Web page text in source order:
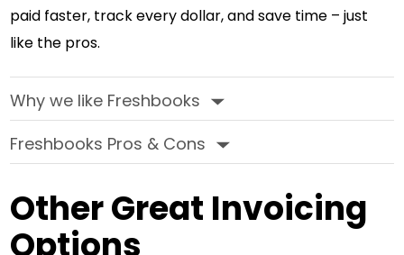
paid faster, track every dollar, and save time – just
like the pros.
Why we like Freshbooks‣
Freshbooks Pros & Cons‣
Other Great Invoicing